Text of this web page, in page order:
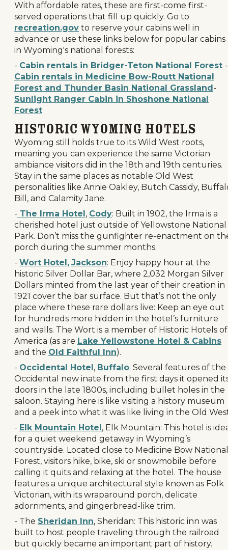
With affordable rates, these are first-come first-
served operations that fill up quickly. Go to
recreation.gov to reserve your cabins well in
advance or use these links below for popular cabins
in Wyoming's national forests:
- Cabin rentals in Bridger-Teton National Forest -
Cabin rentals in Medicine Bow-Routt National
Forest and Thunder Basin National Grassland-
Sunlight Ranger Cabin in Shoshone National
Forest
Historic Wyoming Hotels
Wyoming still holds true to its Wild West roots,
meaning you can experience the same Victorian
ambiance visitors did in the 18th and 19th centuries.
Stay in the same places as notable Old West
personalities like Annie Oakley, Butch Cassidy,
Bill, and Calamity Jane.
- The Irma Hotel, Cody: Built in 1902, the Irma is a
cherished hotel just outside of Yellowstone National
Park. Don’t miss the gunfighter re-enactment on
porch during the summer months.
- Wort Hotel, Jackson: Enjoy happy hour at the
historic Silver Dollar Bar, where 2,032 Morgan Silver
Dollars minted from the last year of their creation in
1921 cover the bar surface. But that’s not the only
place where these rare dollars live: Keep an eye out
for hundreds more hidden in the hotel’s furniture
and walls. The Wort is a member of Historic Hotels of
America (as are Lake Yellowstone Hotel & Cabins
and the Old Faithful Inn).
- Occidental Hotel, Buffalo: Several features of the
Occidental new inate from the first days it opened
doors in the late 1800s, including bullet holes in the
saloon. Staying here is like visiting a history museum
and a peek into what it was like living in the Old
- Elk Mountain Hotel, Elk Mountain: This hotel is
for a quiet weekend getaway in Wyoming’s
countryside. Located close to Medicine Bow National
Forest, visitors hike, bike, ski or snowmobile before
calling it quits and relaxing at the hotel. The house
features a unique architectural style known as Folk
Victorian, with its wraparound porch, delicate
adornments, and gingerbread-like trim.
- The Sheridan Inn, Sheridan: This historic inn was
built to host people traveling through the railroad
but quickly became an important part of history.